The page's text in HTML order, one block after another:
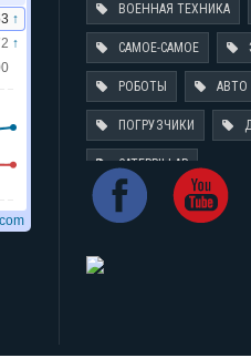
ВОЕННАЯ ТЕХНИКА
САМОЕ-САМОЕ
РОБОТЫ АВТО
ПОГРУЗЧИКИ
CATERPILLAR